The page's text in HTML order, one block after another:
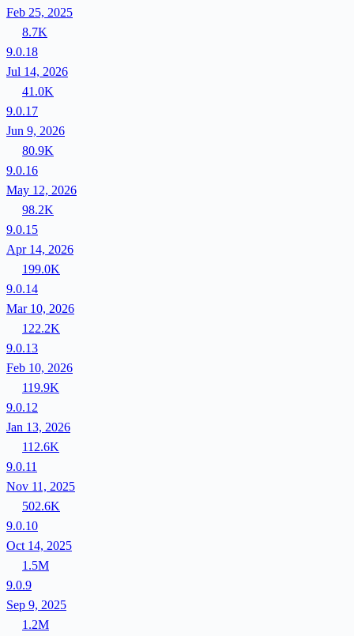
Feb 25, 2025
8.7K
9.0.18
Jul 14, 2026
41.0K
9.0.17
Jun 9, 2026
80.9K
9.0.16
May 12, 2026
98.2K
9.0.15
Apr 14, 2026
199.0K
9.0.14
Mar 10, 2026
122.2K
9.0.13
Feb 10, 2026
119.9K
9.0.12
Jan 13, 2026
112.6K
9.0.11
Nov 11, 2025
502.6K
9.0.10
Oct 14, 2025
1.5M
9.0.9
Sep 9, 2025
1.2M